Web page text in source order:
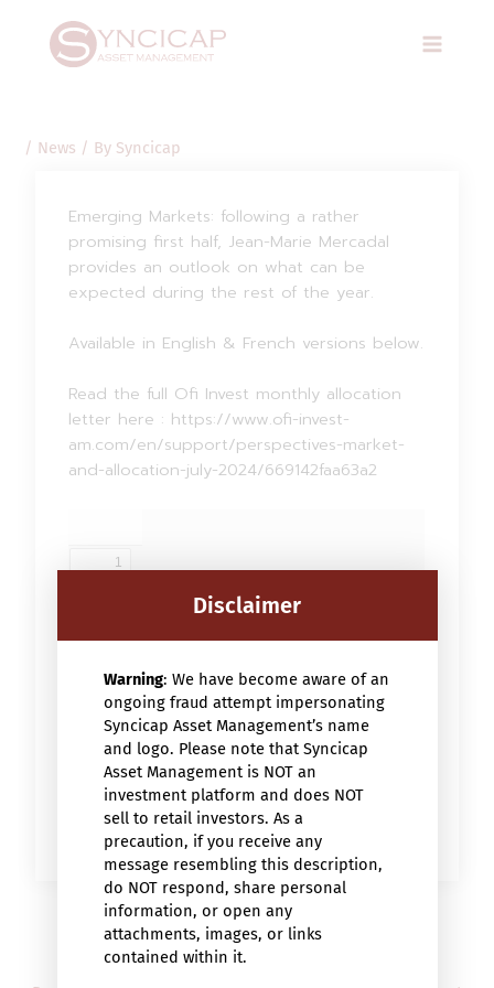
content
/ News / By Syncicap
Emerging Markets: following a rather
promising first half, Jean-Marie Mercadal
provides an outlook on what can be
expected during the rest of the year.
Available in English & French versions below.
Read the full Ofi Invest monthly allocation
letter here : https://www.ofi-invest-
am.com/en/support/perspectives-market-
and-allocation-july-2024/669142faa63a2
navigation
Disclaimer
Warning: We have become aware of an
ongoing fraud attempt impersonating
Syncicap Asset Management’s name
and logo. Please note that Syncicap
Asset Management is NOT an
investment platform and does NOT
sell to retail investors. As a
precaution, if you receive any
message resembling this description,
do NOT respond, share personal
information, or open any
attachments, images, or links
contained within it.